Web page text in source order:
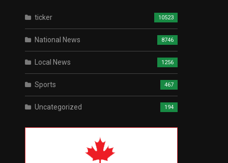
ticker 10523
National News 8746
Local News 1256
Sports 467
Uncategorized 194